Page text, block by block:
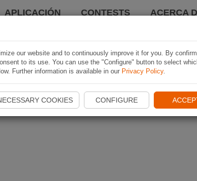
APLICACIÓN CONTESTS ACERCA
our website and to continuously improve it for you. By
to its use. You can use the "Configure" button to select
Further information is available in our Privacy Policy.
COOKIES CONFIGURE